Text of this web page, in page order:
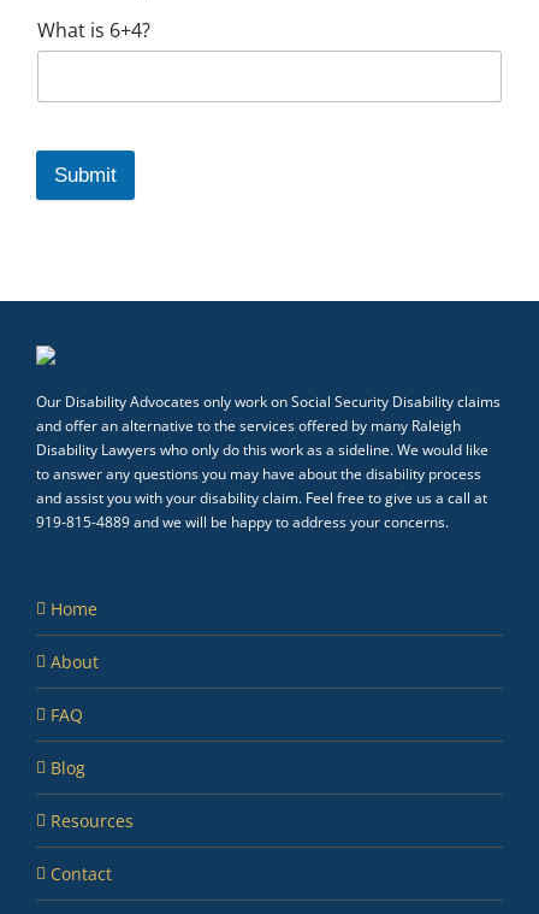
What is 6+4?
Submit
Our Disability Advocates only work on Social Security Disability claims
and offer an alternative to the services offered by many Raleigh
Disability Lawyers who only do this work as a sideline. We would like
to answer any questions you may have about the disability process
and assist you with your disability claim. Feel free to give us a call at
919-815-4889 and we will be happy to address your concerns.
Home
About
FAQ
Blog
Resources
Contact